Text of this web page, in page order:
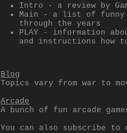
Intro - a review by
Main - a list of funny
through the years
PLAY - information
and instructions how
Blog
Topics vary from war to
Arcade
A bunch of fun arcade
You can also subscribe to